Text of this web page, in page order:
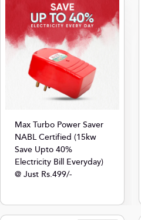
Max Turbo Power Saver
NABL Certified (15kw
Save Upto 40%
Electricity Bill Everyday)
@ Just Rs.499/-